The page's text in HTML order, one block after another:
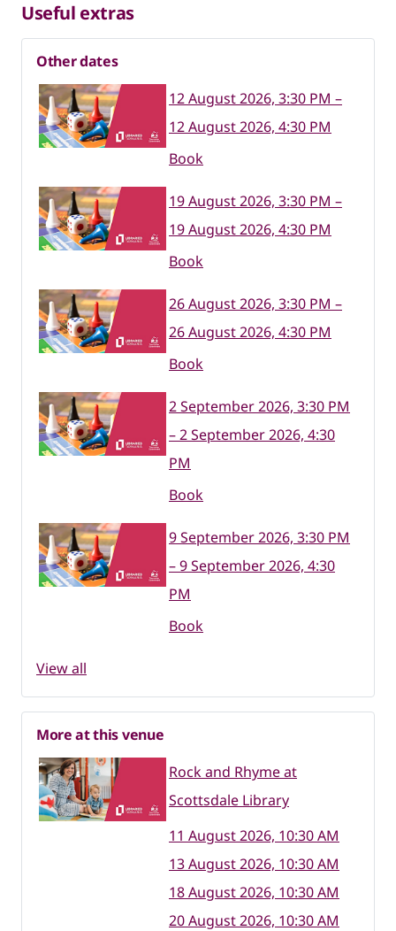
Useful extras
Other dates
12 August 2026, 3:30 PM –
12 August 2026, 4:30 PM
Book
19 August 2026, 3:30 PM –
19 August 2026, 4:30 PM
Book
26 August 2026, 3:30 PM –
26 August 2026, 4:30 PM
Book
2 September 2026, 3:30 PM
– 2 September 2026, 4:30
PM
Book
9 September 2026, 3:30 PM
– 9 September 2026, 4:30
PM
Book
View all
More at this venue
Rock and Rhyme at
Scottsdale Library
11 August 2026, 10:30 AM
13 August 2026, 10:30 AM
18 August 2026, 10:30 AM
20 August 2026, 10:30 AM